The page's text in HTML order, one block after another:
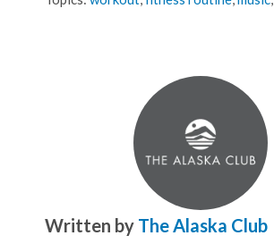
Written by The Alaska Club